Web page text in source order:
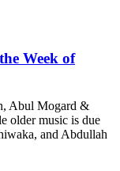
Week of
Abul Mogard &
older music is due
and Abdullah